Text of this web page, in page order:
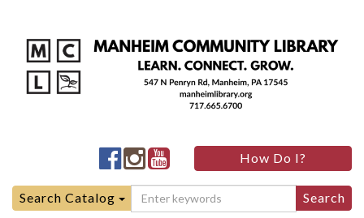
Manheim
Community
LibraryFacebook
Manheim
Community
LibraryInstagram
Manheim
Community
LibraryYouTube
How Do I?
Search
for:
Search Catalog